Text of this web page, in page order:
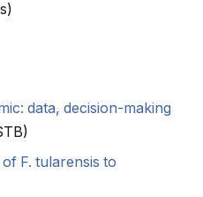
data, decision-making
F. tularensis to